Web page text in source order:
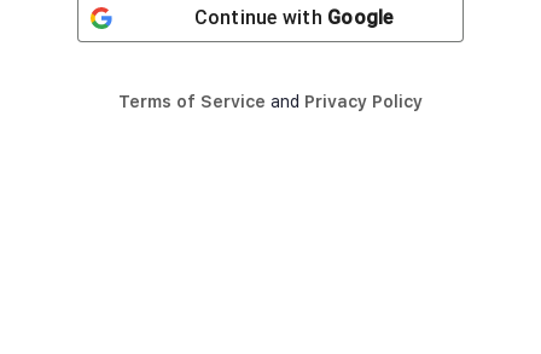
Continue with Google
Terms of Service and Privacy Policy